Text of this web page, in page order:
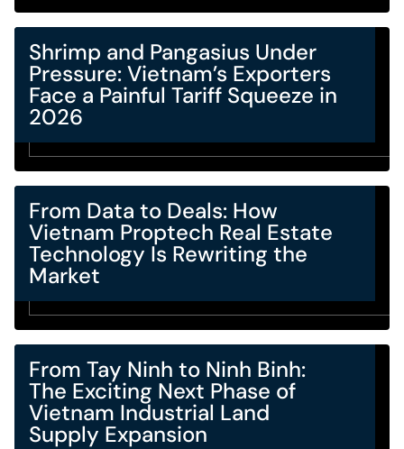
Shrimp and Pangasius Under
Pressure: Vietnam’s Exporters
Face a Painful Tariff Squeeze in
2026
From Data to Deals: How
Vietnam Proptech Real Estate
Technology Is Rewriting the
Market
From Tay Ninh to Ninh Binh:
The Exciting Next Phase of
Vietnam Industrial Land
Supply Expansion